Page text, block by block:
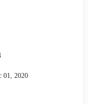
artery bypass
therapeutic delivery,
its headquarters in
01, 2020